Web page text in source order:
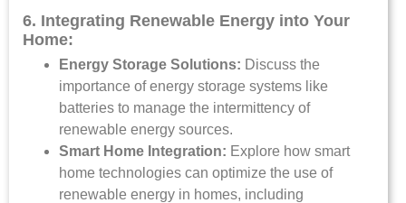
6. Integrating Renewable Energy into Your
Home:
Energy Storage Solutions: Discuss the
importance of energy storage systems like
batteries to manage the intermittency of
renewable energy sources.
Smart Home Integration: Explore how smart
home technologies can optimize the use of
renewable energy in homes, including